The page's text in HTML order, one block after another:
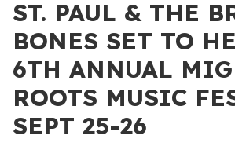
ST. PAUL & THE
BONES SET TO
6TH ANNUAL
ROOTS MUSIC
SEPT 25-26